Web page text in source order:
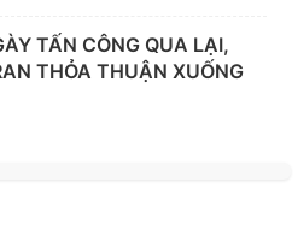
TẤN CÔNG QUA LẠI,
THỎA THUẬN XUỐNG